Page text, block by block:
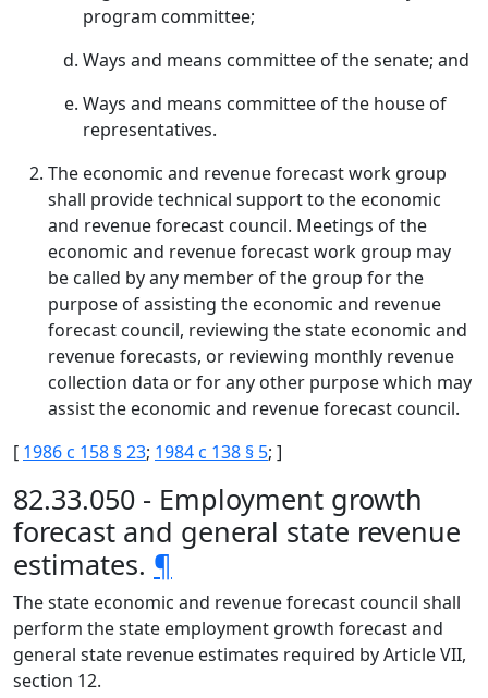
program committee;
Ways and means committee of the senate; and
Ways and means committee of the house of
representatives.
The economic and revenue forecast work group
shall provide technical support to the economic
and revenue forecast council. Meetings of the
economic and revenue forecast work group may
be called by any member of the group for the
purpose of assisting the economic and revenue
forecast council, reviewing the state economic and
revenue forecasts, or reviewing monthly revenue
collection data or for any other purpose which may
assist the economic and revenue forecast council.
[ 1986 c 158 § 23; 1984 c 138 § 5; ]
82.33.050 - Employment growth
forecast and general state revenue
estimates. ¶
The state economic and revenue forecast council shall
perform the state employment growth forecast and
general state revenue estimates required by Article VII,
section 12.